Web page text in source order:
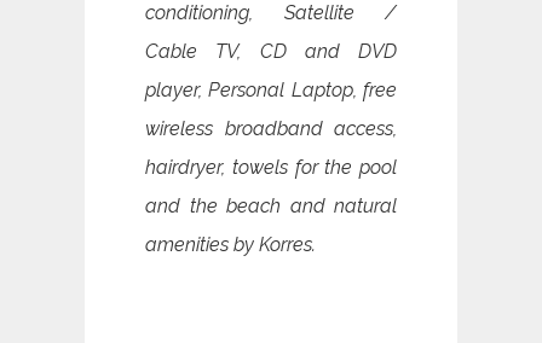
conditioning, Satellite /
Cable TV, CD and DVD
player, Personal Laptop, free
wireless broadband access,
hairdryer, towels for the pool
and the beach and natural
amenities by Korres.